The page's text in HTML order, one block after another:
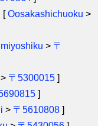
[Oosakashichuoku >
> 〒
> 〒5300015 ]
]
> 〒5610808 ]